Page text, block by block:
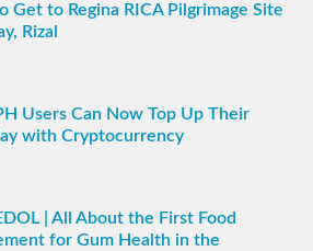
Get to Regina RICA Pilgrimage Site
Rizal
Users Can Now Top Up Their
with Cryptocurrency
| All About the First Food
for Gum Health in the